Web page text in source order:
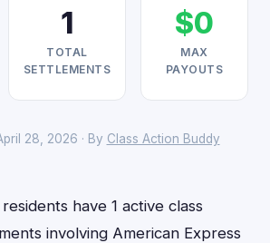
1
TOTAL
SETTLEMENTS
$0
MAX
PAYOUTS
28, 2026 · By Class Action Buddy
have 1 active class
involving American Express